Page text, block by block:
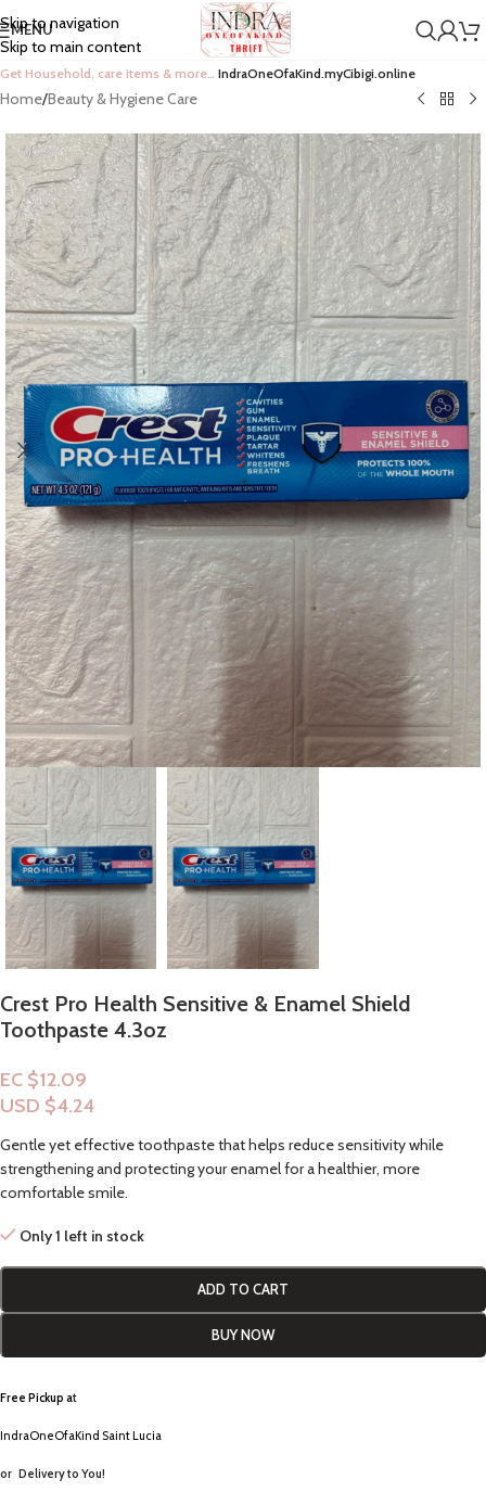
Skip to navigation
Skip to main content
MENU
Get Household, care items & more… IndraOneOfaKind.myCibigi.online
Home/Beauty & Hygiene Care
Crest Pro Health Sensitive & Enamel Shield
Toothpaste 4.3oz
EC $12.09
USD $4.24
Gentle yet effective toothpaste that helps reduce sensitivity while
strengthening and protecting your enamel for a healthier, more
comfortable smile.
Only 1 left in stock
ADD TO CART
BUY NOW
Free Pickup at
IndraOneOfaKind Saint Lucia
or Delivery to You!